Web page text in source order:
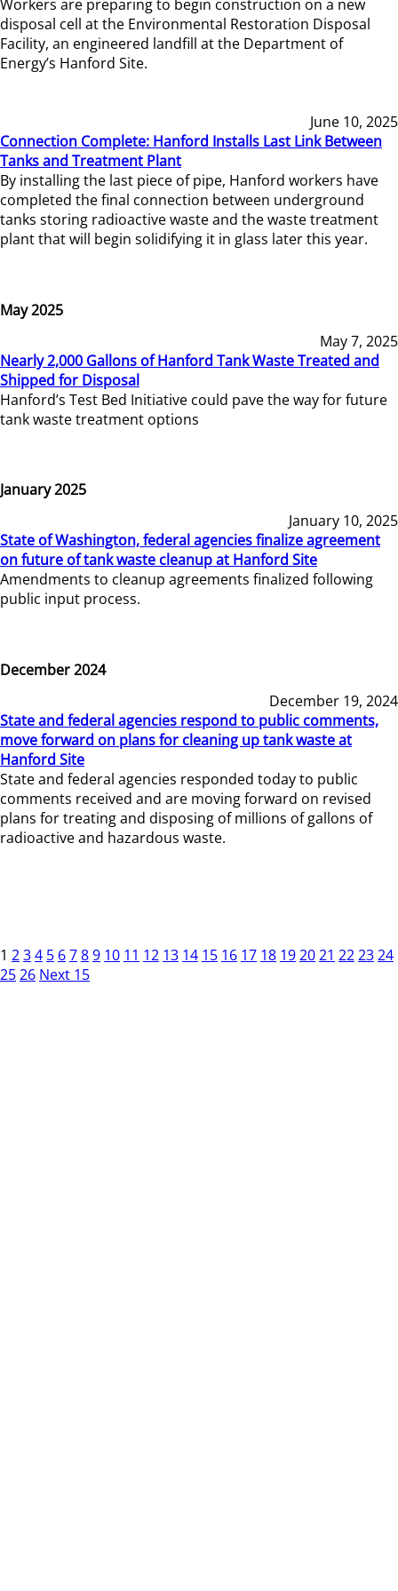
Workers are preparing to begin construction on a new
disposal cell at the Environmental Restoration Disposal
Facility, an engineered landfill at the Department of
Energy’s Hanford Site.
June 10, 2025
Connection Complete: Hanford Installs Last Link Between
Tanks and Treatment Plant
By installing the last piece of pipe, Hanford workers have
completed the final connection between underground
tanks storing radioactive waste and the waste treatment
plant that will begin solidifying it in glass later this year.
May 2025
May 7, 2025
Nearly 2,000 Gallons of Hanford Tank Waste Treated and
Shipped for Disposal
Hanford’s Test Bed Initiative could pave the way for future
tank waste treatment options
January 2025
January 10, 2025
State of Washington, federal agencies finalize agreement
on future of tank waste cleanup at Hanford Site
Amendments to cleanup agreements finalized following
public input process.
December 2024
December 19, 2024
State and federal agencies respond to public comments,
move forward on plans for cleaning up tank waste at
Hanford Site
State and federal agencies responded today to public
comments received and are moving forward on revised
plans for treating and disposing of millions of gallons of
radioactive and hazardous waste.
1 234 5 6789 10 11 12 13 14 15 16 17 18 192021 222324
2526 Next 15